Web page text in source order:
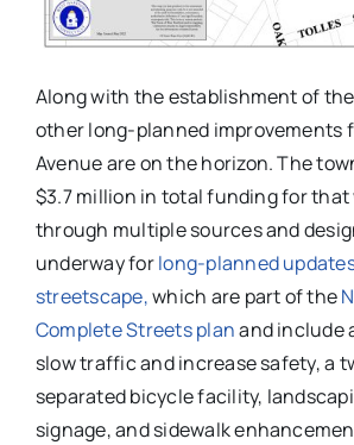
Along with the establishment of
other long-planned improvements
Avenue are on the horizon. The
$3.7 million in total funding for that
through multiple sources and
underway forlong-planned
streetscape,which are part of the
Complete Streets planand include
slow traffic and increase safety, a
separated bicycle facility,
signage, and sidewalk